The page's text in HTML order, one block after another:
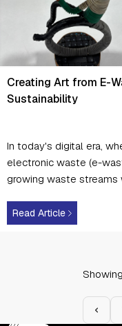
Creating Art from E-
Sustainability
In today's digital era,
electronic waste (e-
growing waste streams
Read Article
Showing